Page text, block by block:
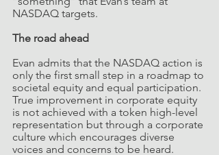
NASDAQ targets.
The road ahead
Evan admits that the NASDAQ action is
only the first small step in a roadmap to
societal equity and equal participation.
True improvement in corporate equity
is not achieved with a token high-level
representation but through a corporate
culture which encourages diverse
voices and concerns to be heard.